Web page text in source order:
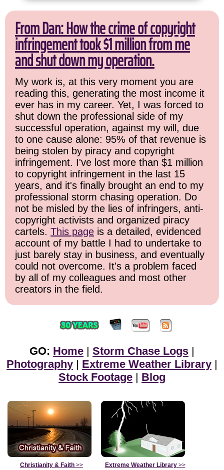
From Dan: How the crime of copyright
infringement took $1 million from me
and shut down my operation.
My work is, at this very moment you are
reading this, generating the most income it
ever has in my career. Yet, I was forced to
shut down the professional side of my
successful operation, against my will, due
to one cause alone: 95% of that revenue is
being stolen by piracy and copyright
infringement. I've lost more than $1 million
to copyright infringement in the last 15
years, and it's finally brought an end to my
professional storm chasing operation. Do
not be misled by the lies of infringers, anti-
copyright activists and organized piracy
cartels. This page is a detailed, evidenced
account of my battle I had to undertake to
just barely stay in business, and eventually
could not overcome. It's a problem faced
by all of my colleagues and most other
creators in the field.
GO: Home | Storm Chase Logs |
Photography | Extreme Weather Library |
Stock Footage | Blog
Christianity & Faith >> Extreme Weather Library>>